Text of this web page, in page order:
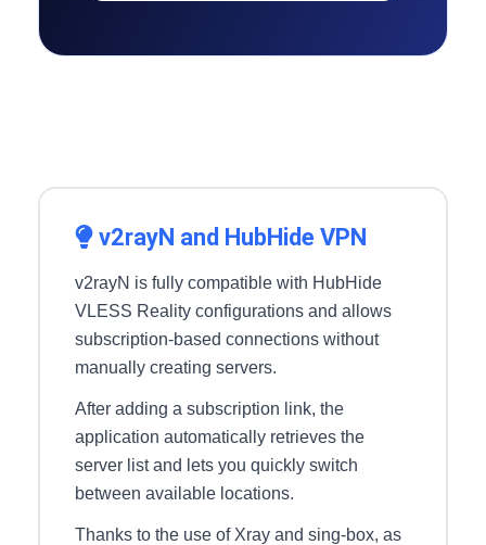
v2rayN and HubHide VPN
v2rayN is fully compatible with HubHide
VLESS Reality configurations and allows
subscription-based connections without
manually creating servers.
After adding a subscription link, the
application automatically retrieves the
server list and lets you quickly switch
between available locations.
Thanks to the use of Xray and sing-box, as